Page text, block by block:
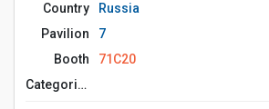
Country
Russia
Pavilion
7
Booth
71C20
Сategories